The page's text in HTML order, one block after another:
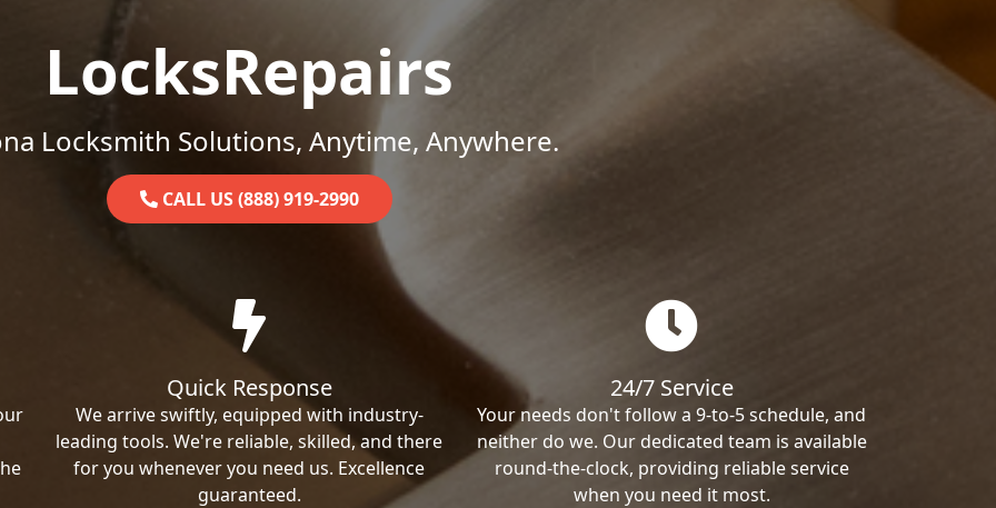
LocksRepairs
Locksmith Solutions, Anytime, Anywhere.
CALL US (888) 919-2990
Quick Response
We arrive swiftly, equipped with industry-
leading tools. We're reliable, skilled, and there
for you whenever you need us. Excellence
guaranteed.
24/7 Service
Your needs don't follow a 9-to-5 schedule, and
neither do we. Our dedicated team is available
round-the-clock, providing reliable service
when you need it most.